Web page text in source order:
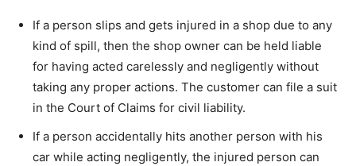
If a person slips and gets injured in a shop due to any
kind of spill, then the shop owner can be held liable
for having acted carelessly and negligently without
taking any proper actions. The customer can file a suit
in the Court of Claims for civil liability.
If a person accidentally hits another person with his
car while acting negligently, the injured person can